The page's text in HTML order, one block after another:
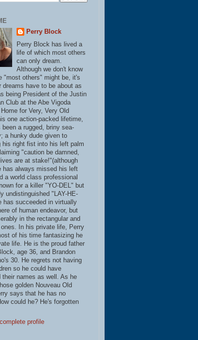
Perry Block
Perry Block has lived a
life of which most others
can only dream.
Although we don't know
"most others" might be, it's
dreams have to be about as
being President of the Justin
Club at the Abe Vigoda
for Very, Very Old
one action-packed lifetime,
been a rugged, briny sea-
a hunky dude given to
his right fist into his left palm
"caution be damned,
are at stake!"(although
has always missed his left
a world class professional
for a killer "YO-DEL" but
undistinguished "LAY-HE-
has succeeded in virtually
of human endeavor, but
in the rectangular and
ones. In his private life, Perry
of his time fantasizing he
life. He is the proud father
age 36, and Brandon
30. He regrets not having
so he could have
their names as well. As he
golden Nouveau Old
says that he has no
could he? He's forgotten
profile